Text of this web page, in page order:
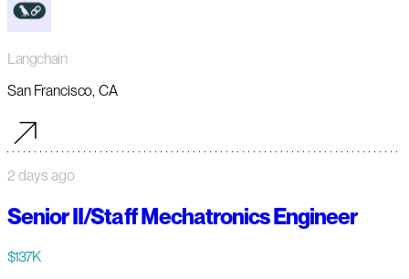
Langchain
San Francisco, CA
2 days ago
Senior II/Staff Mechatronics Engineer
$137K